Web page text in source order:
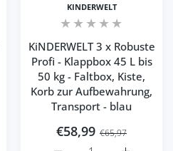
KINDERWELT
KiNDERWELT 3 x Robuste
Profi - Klappbox 45 L bis
50 kg - Faltbox, Kiste,
Korb zur Aufbewahrung,
Transport - blau
€58,99 €65,97